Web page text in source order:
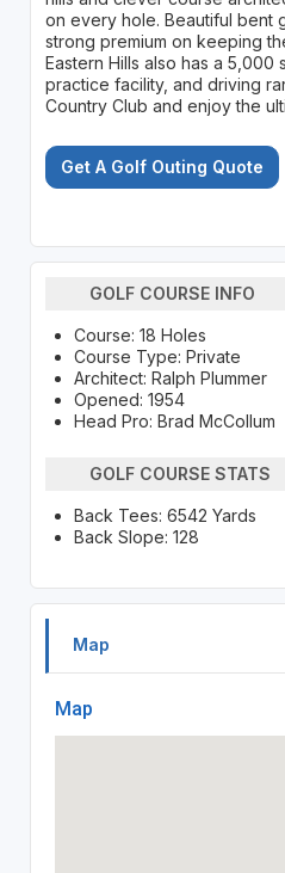
on every hole. Beautiful bent
strong premium on keeping
Eastern Hills also has a 5,000
practice facility, and driving
Country Club and enjoy the
Get A Golf Outing Quote
GOLF COURSE INFO
Course: 18 Holes
Course Type: Private
Architect: Ralph Plummer
Opened: 1954
Head Pro: Brad McCollum
GOLF COURSE STATS
Back Tees: 6542 Yards
Back Slope: 128
Map
Map